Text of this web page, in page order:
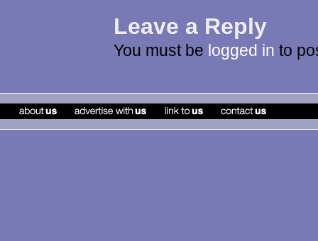
Leave a Reply
You must be logged in to